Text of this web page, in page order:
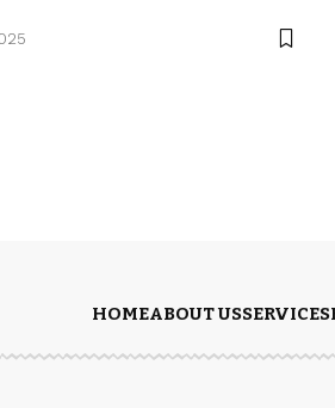
HOMEABOUT USSERVICES